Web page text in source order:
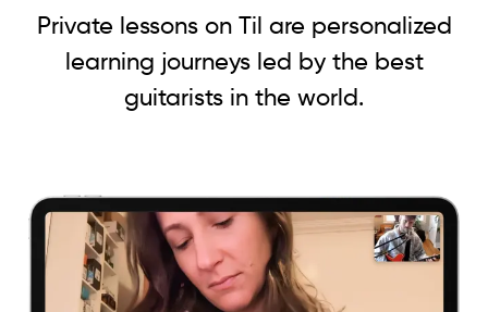
Private lessons on Til are personalized
learning journeys led by the best
guitarists in the world.